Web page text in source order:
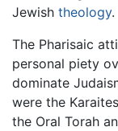
Jewish theology.
The Pharisaic
personal piety
dominate
were the
the Oral Torah